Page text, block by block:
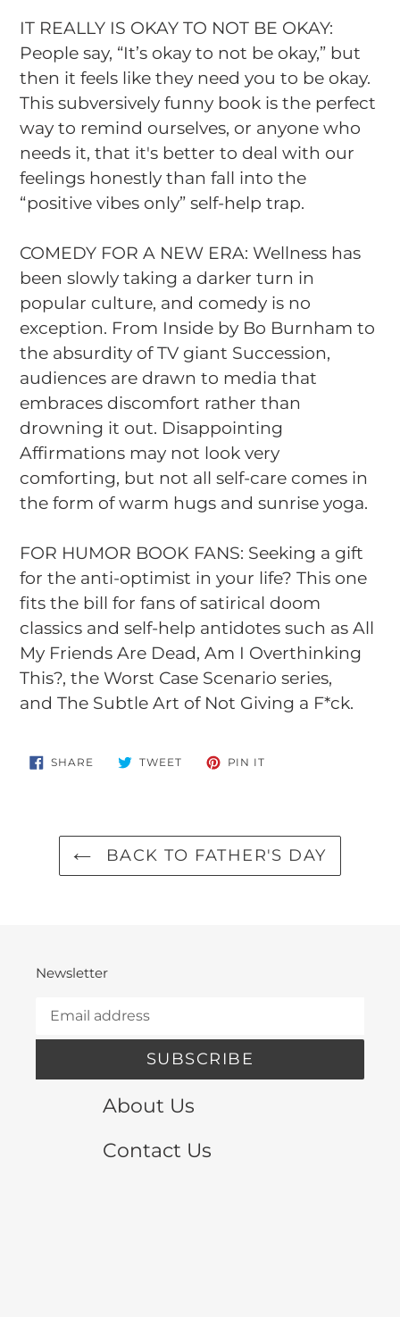
IT REALLY IS OKAY TO NOT BE OKAY:
People say, “It’s okay to not be okay,” but
then it feels like they need you to be okay.
This subversively funny book is the perfect
way to remind ourselves, or anyone who
needs it, that it's better to deal with our
feelings honestly than fall into the
“positive vibes only” self-help trap.
COMEDY FOR A NEW ERA: Wellness has
been slowly taking a darker turn in
popular culture, and comedy is no
exception. From Inside by Bo Burnham to
the absurdity of TV giant Succession,
audiences are drawn to media that
embraces discomfort rather than
drowning it out. Disappointing
Affirmations may not look very
comforting, but not all self-care comes in
the form of warm hugs and sunrise yoga.
FOR HUMOR BOOK FANS: Seeking a gift
for the anti-optimist in your life? This one
fits the bill for fans of satirical doom
classics and self-help antidotes such as All
My Friends Are Dead, Am I Overthinking
This?, the Worst Case Scenario series,
and The Subtle Art of Not Giving a F*ck.
SHARE SHARE
ON
TWEETTWEET PIN IT
BACK TO FATHER'S DAY
Newsletter
SUBSCRIBE
About Us
Contact Us